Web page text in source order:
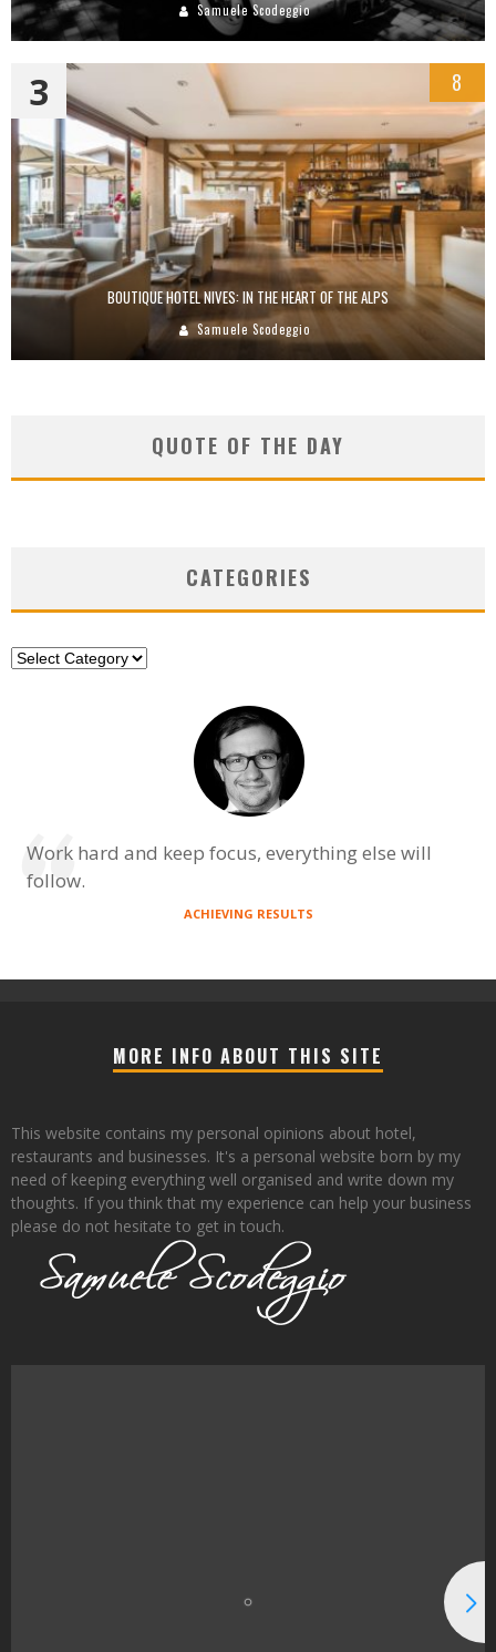
Samuele Scodeggio
BOUTIQUE HOTEL NIVES: IN THE HEART OF THE ALPS
Samuele Scodeggio
3 8
QUOTE OF THE DAY
CATEGORIES
Categories
Work hard and keep focus, everything else will
follow.
ACHIEVING RESULTS
MORE INFO ABOUT THIS SITE
This website contains my personal opinions about hotel,
restaurants and businesses. It's a personal website born by my
need of keeping everything well organised and write down my
thoughts. If you think that my experience can help your business
please do not hesitate to get in touch.